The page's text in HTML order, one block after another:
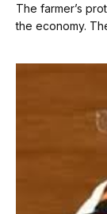
The farmer’s
the economy.